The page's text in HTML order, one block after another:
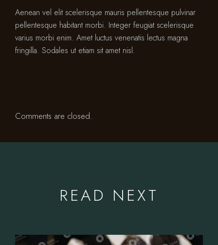
Aenean vel elit scelerisque mauris pellentesque pulvinar
pellentesque habitant morbi. Integer feugiat scelerisque
varius morbi enim. Amet luctus venenatis lectus magna
fringilla. Sodales ut etiam sit amet nisl.
Comments are closed.
READ NEXT